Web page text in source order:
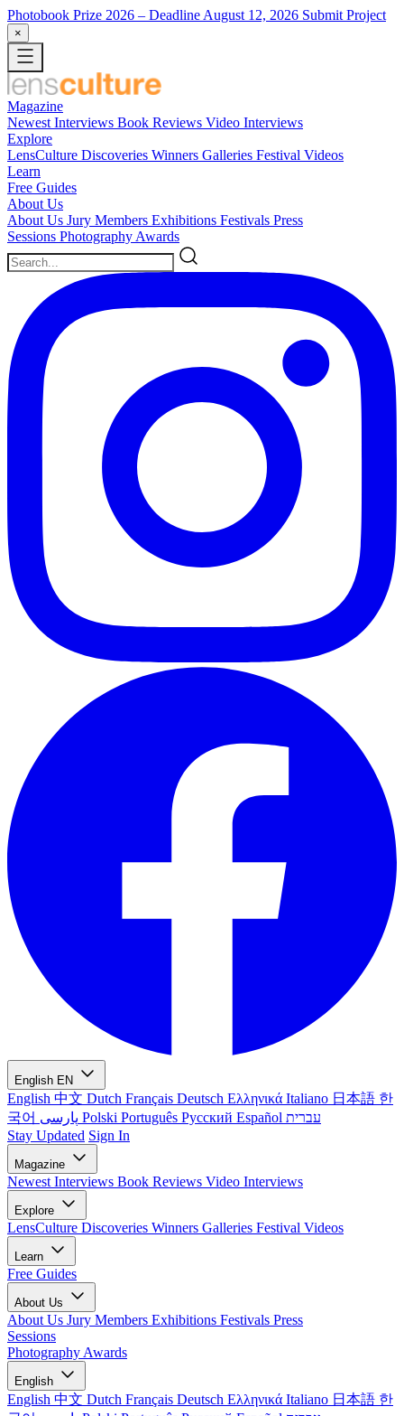
Photobook Prize 2026 – Deadline August 12, 2026 Submit Project
×
Magazine
Newest Interviews Book Reviews Video Interviews
Explore
LensCulture Discoveries Winners Galleries Festival Videos
Learn
Free Guides
About Us
About Us Jury Members Exhibitions Festivals Press
Sessions Photography Awards
English EN
English 中文 Dutch Français Deutsch Ελληνικά Italiano 日本語 한
국어
Polski Português Русский Español עברית
Stay Updated Sign In
Magazine
Newest Interviews Book Reviews Video Interviews
Explore
LensCulture Discoveries Winners Galleries Festival Videos
Learn
Free Guides
About Us
About Us Jury Members Exhibitions Festivals Press
Sessions
Photography Awards
English
English 中文 Dutch Français Deutsch Ελληνικά Italiano 日本語 한